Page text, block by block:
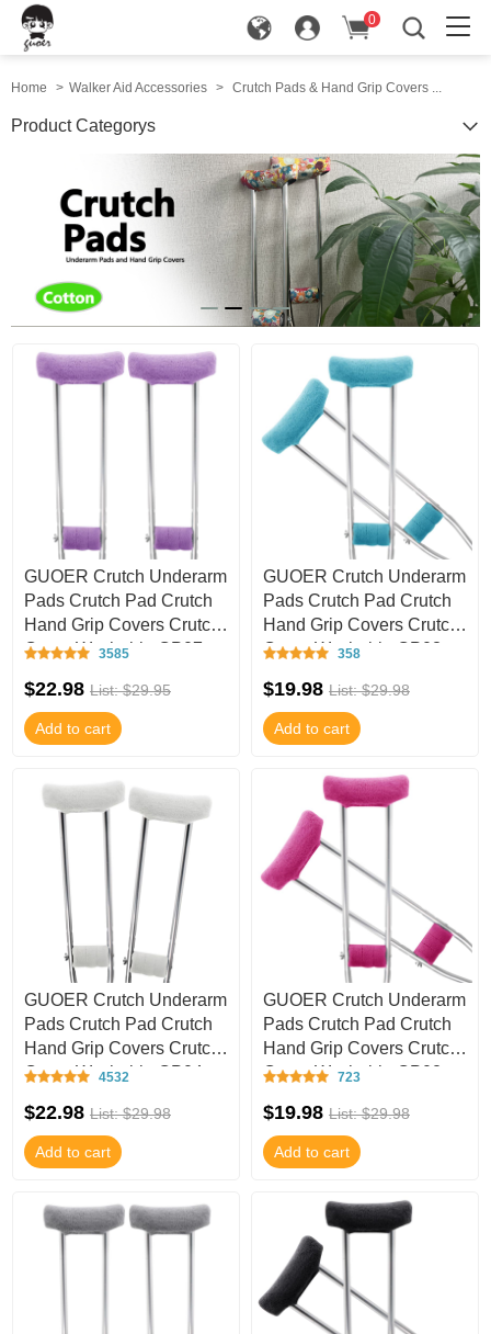
0
Home > Walker Aid Accessories > Crutch Pads & Hand Grip Covers ...
Product Categorys
GUOER Crutch Underarm
Pads Crutch Pad Crutch
Hand Grip Covers Crutch
Cover Washable CP07
3585
$22.98 List: $29.95
Add to cart
GUOER Crutch Underarm
Pads Crutch Pad Crutch
Hand Grip Covers Crutch
Cover Washable CP03
358
$19.98 List: $29.98
Add to cart
GUOER Crutch Underarm
Pads Crutch Pad Crutch
Hand Grip Covers Crutch
Cover Washable CP04
4532
$22.98 List: $29.98
Add to cart
GUOER Crutch Underarm
Pads Crutch Pad Crutch
Hand Grip Covers Crutch
Cover Washable CP02
723
$19.98 List: $29.98
Add to cart